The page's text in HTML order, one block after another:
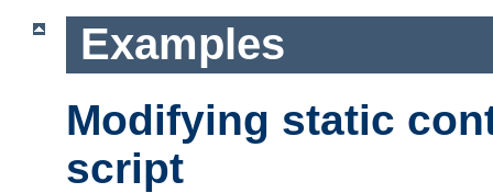
Examples
Modifying static
script